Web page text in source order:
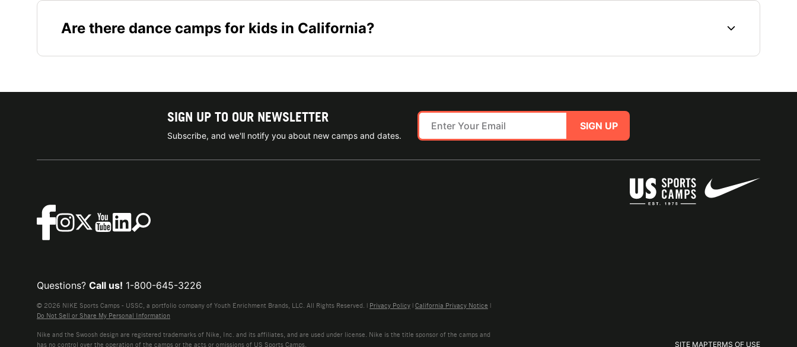
Are there dance camps for kids in California?
SIGN UP TO OUR NEWSLETTER
Subscribe, and we'll notify you about new camps and dates.
SIGN UP
SITE MAPTERMS OF USE
Questions? Call us! 1-800-645-3226
© 2026 NIKE Sports Camps - USSC, a portfolio company of Youth Enrichment Brands, LLC. All Rights Reserved. | Privacy Policy | California Privacy Notice |
Do Not Sell or Share My Personal Information
Nike and the Swoosh design are registered trademarks of Nike, Inc. and its affiliates, and are used under license. Nike is the title sponsor of the camps and
has no control over the operation of the camps or the acts or omissions of US Sports Camps.